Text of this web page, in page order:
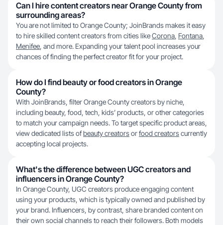
Can I hire content creators near Orange County from
surrounding areas?
You are not limited to Orange County; JoinBrands makes it easy
to hire skilled content creators from cities likeCorona, Fontana,
Menifee, and more. Expanding your talent pool increases your
chances of finding the perfect creator fit for your project.
How do I find beauty or food creators in Orange
County?
With JoinBrands, filter Orange County creators by niche,
including beauty, food, tech, kids’ products, or other categories
to match your campaign needs. To target specific product areas,
view dedicated lists ofbeauty creatorsorfood creatorscurrently
accepting local projects.
What's the difference between UGC creators and
influencers in Orange County?
In Orange County, UGC creators produce engaging content
using your products, which is typically owned and published by
your brand. Influencers, by contrast, share branded content on
their own social channels to reach their followers. Both models